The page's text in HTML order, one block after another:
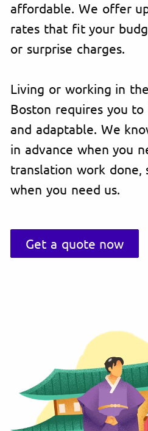
affordable. We offer
rates that fit your
or surprise charges.
Living or working in
Boston requires you
and adaptable. We
in advance when you
translation work done,
when you need us.
Get a quote now